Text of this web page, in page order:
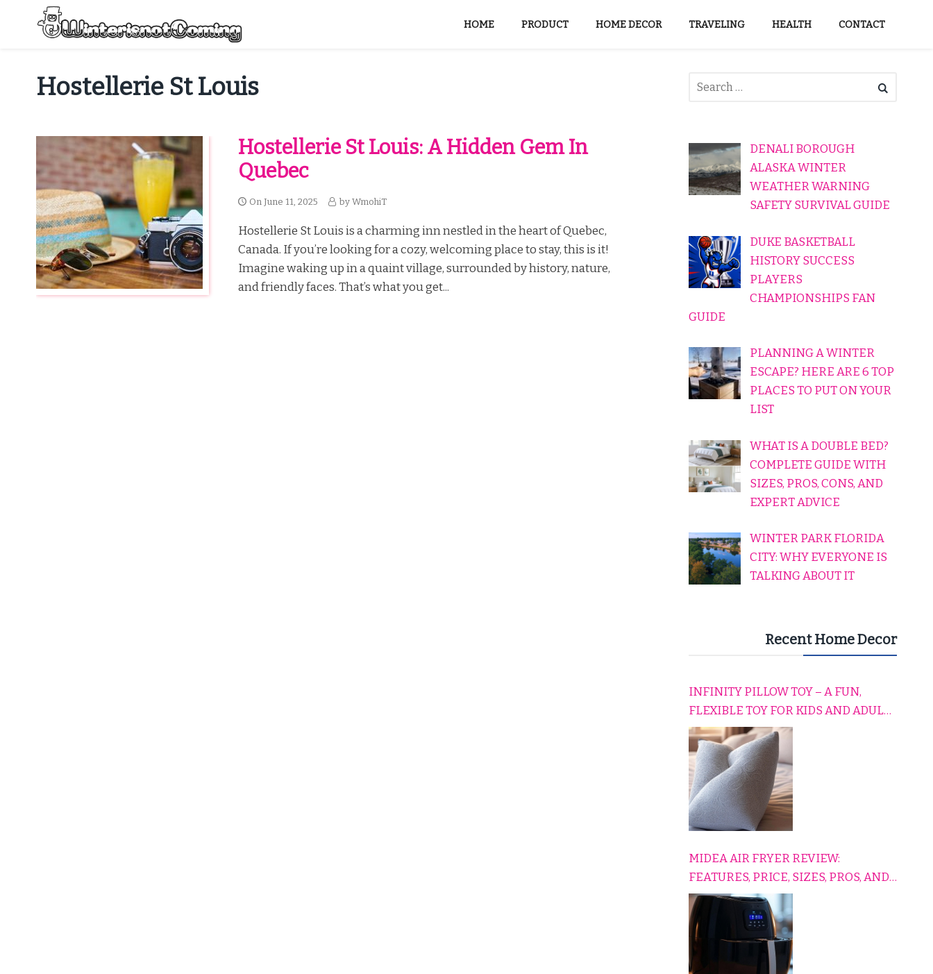
content
HOME PRODUCT HOME DECOR TRAVELING HEALTH CONTACT
Hostellerie St Louis
Hostellerie St Louis: A Hidden Gem In
Quebec
On June 11, 2025 by WmohiT
Hostellerie St Louis is a charming inn nestled in the heart of Quebec,
Canada. If you’re looking for a cozy, welcoming place to stay, this is it!
Imagine waking up in a quaint village, surrounded by history, nature,
and friendly faces. That’s what you get...
DENALI BOROUGH
ALASKA WINTER
WEATHER WARNING
SAFETY SURVIVAL GUIDE
DUKE BASKETBALL
HISTORY SUCCESS
PLAYERS
CHAMPIONSHIPS FAN
GUIDE
PLANNING A WINTER
ESCAPE? HERE ARE 6 TOP
PLACES TO PUT ON YOUR
LIST
WHAT IS A DOUBLE BED?
COMPLETE GUIDE WITH
SIZES, PROS, CONS, AND
EXPERT ADVICE
WINTER PARK FLORIDA
CITY: WHY EVERYONE IS
TALKING ABOUT IT
Recent Home Decor
INFINITY PILLOW TOY – A FUN,
FLEXIBLE TOY FOR KIDS AND ADULTS
TO RELAX, PLAY, AND TRAVEL
COMFORTABLY
MIDEA AIR FRYER REVIEW:
FEATURES, PRICE, SIZES, PROS, AND
CONS EXPLAINED SIMPLY